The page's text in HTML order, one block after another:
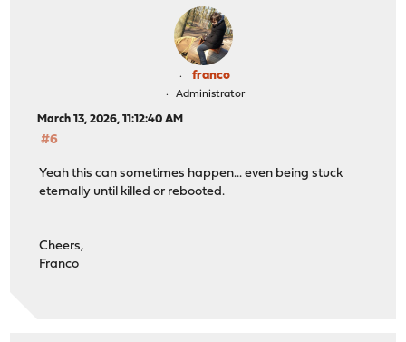
franco
Administrator
March 13, 2026, 11:12:40 AM
#6
Yeah this can sometimes happen... even being stuck
eternally until killed or rebooted.
Cheers,
Franco